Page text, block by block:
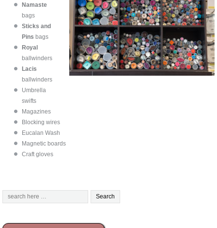
Namaste
bags
Sticks and
Pins bags
Royal
ballwinders
Lacis
ballwinders
Umbrella
swifts
Magazines
Blocking wires
Eucalan Wash
Magnetic boards
Craft gloves